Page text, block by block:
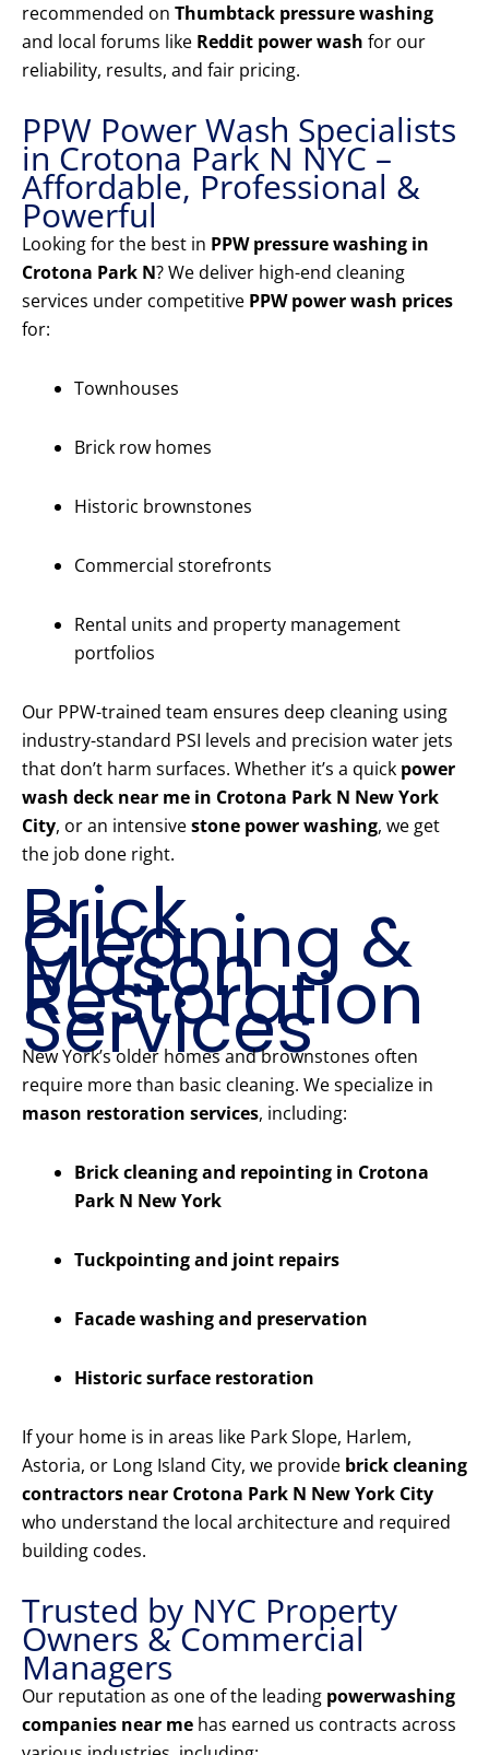
recommended on Thumbtack pressure washing
and local forums like Reddit power wash for our
reliability, results, and fair pricing.
PPW Power Wash Specialists
in Crotona Park N NYC –
Affordable, Professional &
Powerful
Looking for the best in PPW pressure washing in
Crotona Park N? We deliver high-end cleaning
services under competitive PPW power wash prices
for:
Townhouses
Brick row homes
Historic brownstones
Commercial storefronts
Rental units and property management
portfolios
Our PPW-trained team ensures deep cleaning using
industry-standard PSI levels and precision water jets
that don’t harm surfaces. Whether it’s a quick power
wash deck near me in Crotona Park N New York
City, or an intensivestone power washing, we get
the job done right.
Brick
Cleaning &
Mason
Restoration
Services
New York’s older homes and brownstones often
require more than basic cleaning. We specialize in
mason restoration services, including:
Brick cleaning and repointing in Crotona
Park N New York
Tuckpointing and joint repairs
Facade washing and preservation
Historic surface restoration
If your home is in areas like Park Slope, Harlem,
Astoria, or Long Island City, we provide brick cleaning
contractors near Crotona Park N New York City
who understand the local architecture and required
building codes.
Trusted by NYC Property
Owners & Commercial
Managers
Our reputation as one of the leading powerwashing
companies near me has earned us contracts across